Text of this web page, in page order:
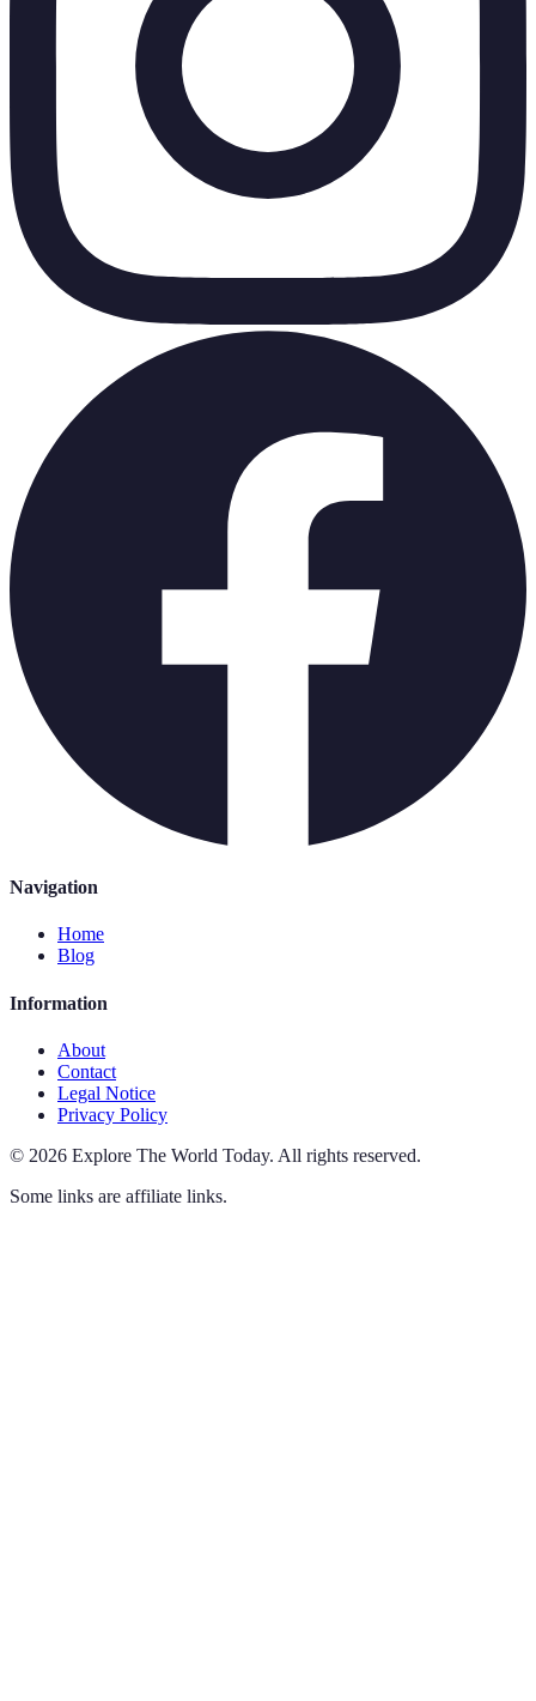
Navigation
Home
Blog
Information
About
Contact
Legal Notice
Privacy Policy
© 2026 Explore The World Today. All rights reserved.
Some links are affiliate links.